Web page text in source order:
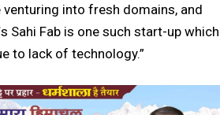
into fresh domains, and
Fab is one such start-up which
to lack of technology.”